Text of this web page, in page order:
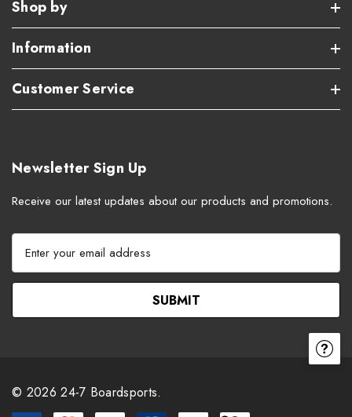
Shop by
Information
Customer Service
Newsletter Sign Up
Receive our latest updates about our products and promotions.
a
l
e
© 2026 24-7 Boardsports.